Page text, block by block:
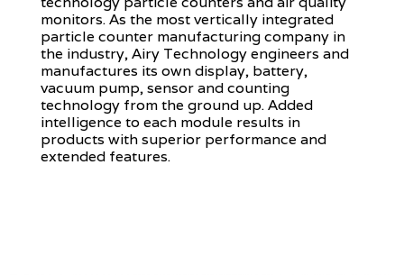
monitors. As the most vertically integrated
particle counter manufacturing company in
the industry, Airy Technology engineers and
manufactures its own display, battery,
vacuum pump, sensor and counting
technology from the ground up. Added
intelligence to each module results in
products with superior performance and
extended features.